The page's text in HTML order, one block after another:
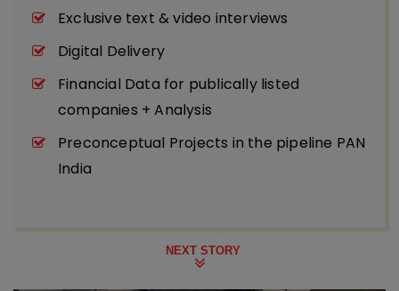
Exclusive text & video interviews
Digital Delivery
Financial Data for publically listed
companies + Analysis
Preconceptual Projects in the pipeline PAN
India
NEXT STORY